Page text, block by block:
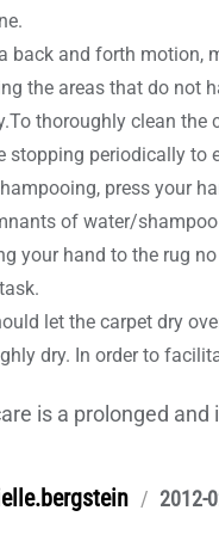
back and forth motion,
the areas that do not
thoroughly clean the
stopping periodically to
press your
of water/
your hand to the rug
let the carpet dry
dry. In order to
is a prolonged
Posted
2012-